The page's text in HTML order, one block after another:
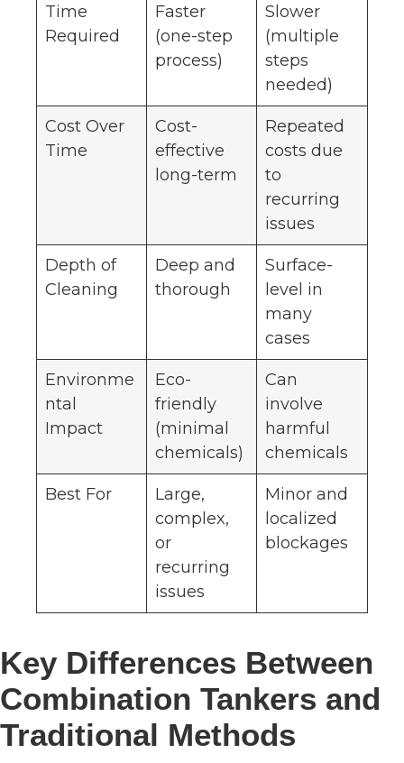
Time
Required
Faster
(one-step
process)
Slower
(multiple
steps
needed)
Cost Over
Time
Cost-
effective
long-term
Repeated
costs due
to
recurring
issues
Depth of
Cleaning
Deep and
thorough
Surface-
level in
many
cases
Environme
ntal
Impact
Eco-
friendly
(minimal
chemicals)
Can
involve
harmful
chemicals
Best For
Large,
complex,
or
recurring
issues
Minor and
localized
blockages
Key Differences Between
Combination Tankers and
Traditional Methods